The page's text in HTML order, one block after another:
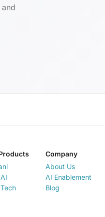
Company
About Us
AI Enablement
Blog